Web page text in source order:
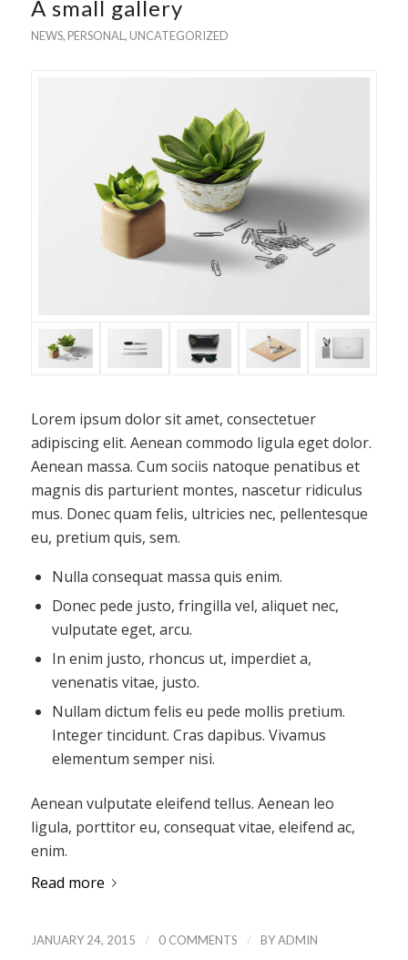
A small gallery
NEWS, PERSONAL, UNCATEGORIZED
Lorem ipsum dolor sit amet, consectetuer
adipiscing elit. Aenean commodo ligula eget dolor.
Aenean massa. Cum sociis natoque penatibus et
magnis dis parturient montes, nascetur ridiculus
mus. Donec quam felis, ultricies nec, pellentesque
eu, pretium quis, sem.
Nulla consequat massa quis enim.
Donec pede justo, fringilla vel, aliquet nec,
vulputate eget, arcu.
In enim justo, rhoncus ut, imperdiet a,
venenatis vitae, justo.
Nullam dictum felis eu pede mollis pretium.
Integer tincidunt. Cras dapibus. Vivamus
elementum semper nisi.
Aenean vulputate eleifend tellus. Aenean leo
ligula, porttitor eu, consequat vitae, eleifend ac,
enim.
Read more
JANUARY 24, 2015 / 0 COMMENTS / BYADMIN